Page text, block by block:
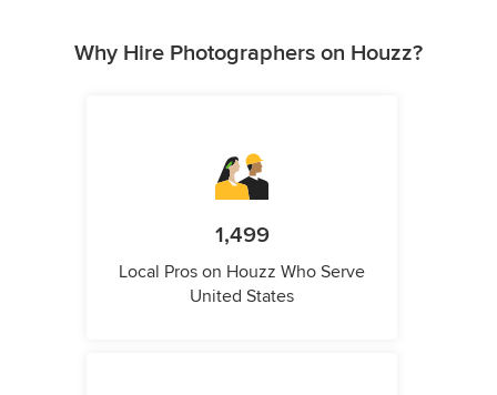
Why Hire Photographers on Houzz?
1,499
Local Pros on Houzz Who Serve
United States